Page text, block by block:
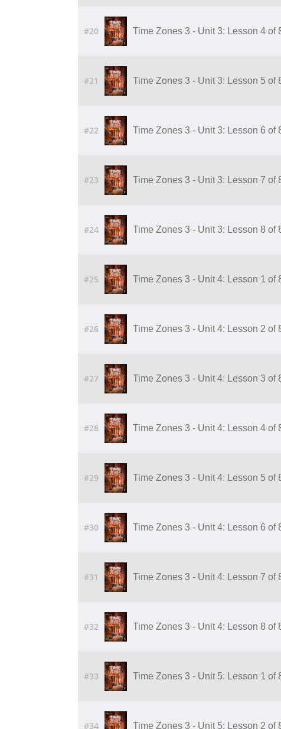
#20 Time Zones 3 - Unit 3: Lesson 4
#21 Time Zones 3 - Unit 3: Lesson 5
#22 Time Zones 3 - Unit 3: Lesson 6
#23 Time Zones 3 - Unit 3: Lesson 7
#24 Time Zones 3 - Unit 3: Lesson 8
#25 Time Zones 3 - Unit 4: Lesson 1 of
#26 Time Zones 3 - Unit 4: Lesson 2 of
#27 Time Zones 3 - Unit 4: Lesson 3 of
#28 Time Zones 3 - Unit 4: Lesson 4 of
#29 Time Zones 3 - Unit 4: Lesson 5 of
#30 Time Zones 3 - Unit 4: Lesson 6 of
#31 Time Zones 3 - Unit 4: Lesson 7 of
#32 Time Zones 3 - Unit 4: Lesson 8 of
#33 Time Zones 3 - Unit 5: Lesson 1 of
#34 Time Zones 3 - Unit 5: Lesson 2 of